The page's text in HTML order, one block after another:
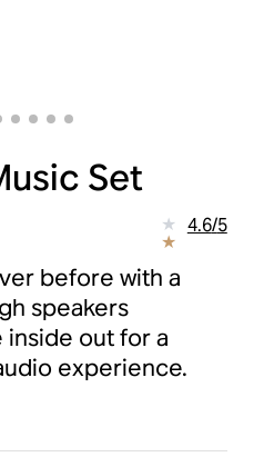
Set
4.6/5
before with a
speakers
out for a
experience.